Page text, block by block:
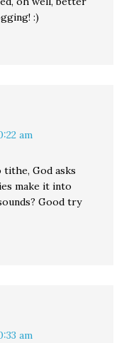
:)
am
tithe, God asks
make it into
Good try
am